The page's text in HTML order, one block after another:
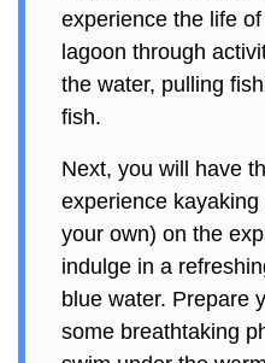
experience the life
lagoon through
the water, pulling
fish.
Next, you will have
experience
your own) on the
indulge in a
blue water. Prepare
some breathtaking